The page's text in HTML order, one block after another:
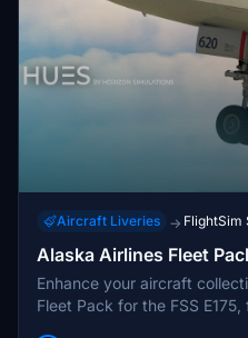
Aircraft Liveries → FlightSim
Alaska Airlines Fleet
Enhance your aircraft
Fleet Pack for the FSS